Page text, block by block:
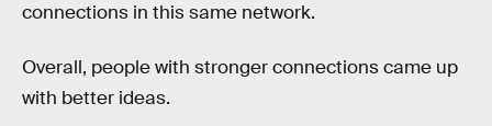
connections in this same network.
Overall, people with stronger connections came up
with better ideas.